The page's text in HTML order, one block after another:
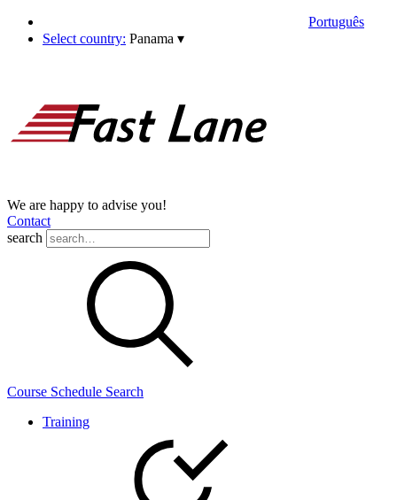
Português
Select country: Panama ▾
We are happy to advise you!
Contact
search
Course Schedule Search
Training